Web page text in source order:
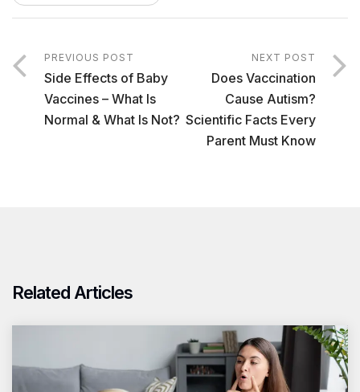
PREVIOUS POST
Side Effects of Baby
Vaccines – What Is
Normal & What Is Not?
NEXT POST
Does Vaccination
Cause Autism?
Scientific Facts Every
Parent Must Know
Related Articles